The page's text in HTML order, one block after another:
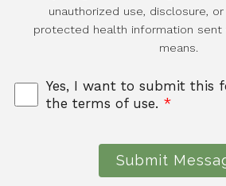
unauthorized use, disclosure,
protected health information sent
means.
Yes, I want to submit this
the terms of use. *
Submit